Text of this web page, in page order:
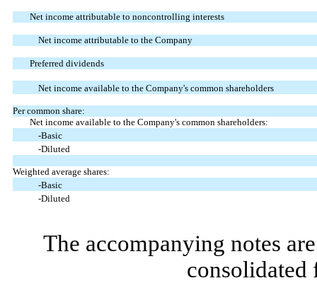
Net income attributable to noncontrolling interests
Net income attributable to the Company
Preferred dividends
Net income available to the Company's common shareholders
Per common share:
Net income available to the Company's common shareholders:
-Basic
-Diluted
Weighted average shares:
-Basic
-Diluted
The accompanying notes
consolidated